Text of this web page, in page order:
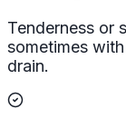
Tenderness or
sometimes
drain.